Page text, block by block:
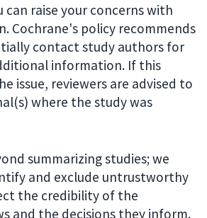
can raise your concerns with
Cochrane's policy recommends
contact study authors for
information. If this
issue, reviewers are advised to
where the study was
summarizing studies; we
and exclude untrustworthy
the credibility of the
and the decisions they inform.